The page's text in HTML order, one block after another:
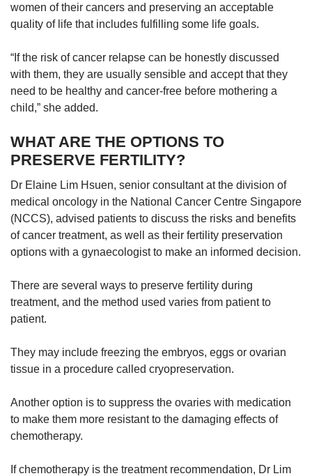
women of their cancers and preserving an acceptable
quality of life that includes fulfilling some life goals.
“If the risk of cancer relapse can be honestly discussed
with them, they are usually sensible and accept that they
need to be healthy and cancer-free before mothering a
child,” she added.
WHAT ARE THE OPTIONS TO
PRESERVE FERTILITY?
Dr Elaine Lim Hsuen, senior consultant at the division of
medical oncology in the National Cancer Centre Singapore
(NCCS), advised patients to discuss the risks and benefits
of cancer treatment, as well as their fertility preservation
options with a gynaecologist to make an informed decision.
There are several ways to preserve fertility during
treatment, and the method used varies from patient to
patient.
They may include freezing the embryos, eggs or ovarian
tissue in a procedure called cryopreservation.
Another option is to suppress the ovaries with medication
to make them more resistant to the damaging effects of
chemotherapy.
If chemotherapy is the treatment recommendation, Dr Lim